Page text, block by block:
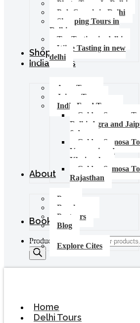
Photo Tours In Delhi
Pub Crawls in Delhi
Shopping Tours in
Delhi
Tea Tasting in delhi
Wine Tasting in new
delhi
Shop
India Tours
Agra Tours
Jaipur Tours
India Food Tours
Golden Samosa
Delhi, Agra and
6 days
Golden Samosa
Varanasi and
Khajuraho
Golden Samosa
Rajasthan
About
Press
Brochures
Partners
Blog
Booking
Explore Cites
Products search
Home
Delhi Tours